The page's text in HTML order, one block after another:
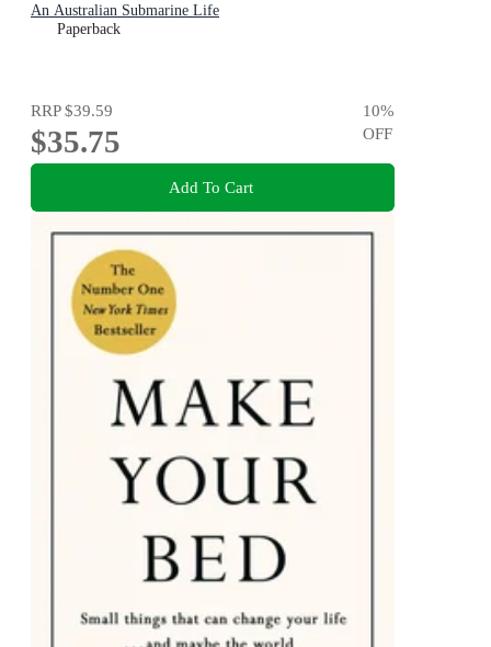
An Australian Submarine Life
Paperback
RRP$39.59
$35.75
10%
OFF
Add To Cart